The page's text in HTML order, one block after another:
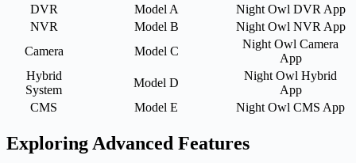
DVR
Model A
Night Owl DVR App
NVR
Model B
Night Owl NVR App
Camera
Model C
Night Owl Camera
App
Hybrid
System
Model D
Night Owl Hybrid
App
CMS
Model E Night Owl CMS App
Exploring Advanced Features